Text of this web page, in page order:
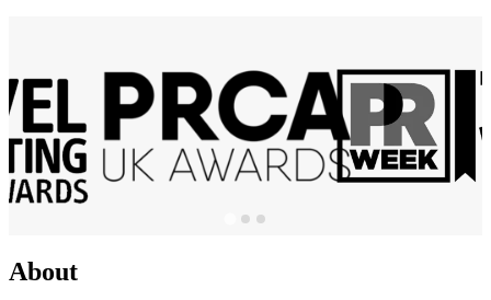
About